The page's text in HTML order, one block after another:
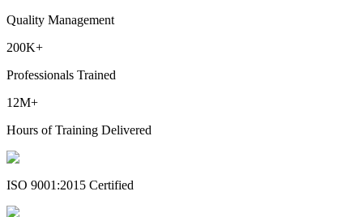
Quality Management
200K+
Professionals Trained
12M+
Hours of Training Delivered
ISO 9001:2015 Certified